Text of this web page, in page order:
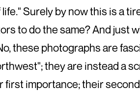
Surely by now this is a
to do the same? And just
these photographs are
they are instead a
importance; their